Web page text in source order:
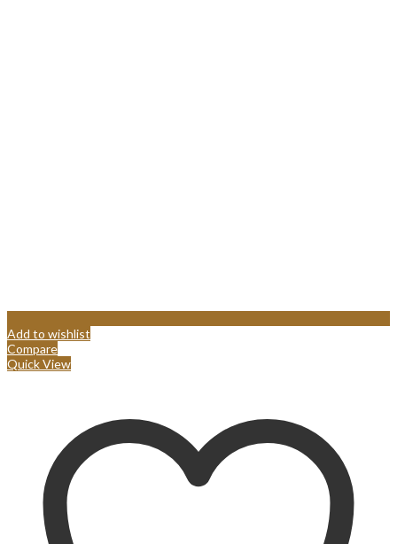
Add to wishlist
Compare
Quick View